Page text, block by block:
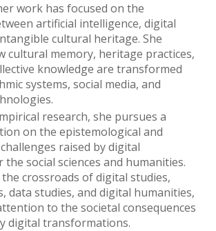
work has focused on the
artificial intelligence, digital
cultural heritage. She
cultural memory, heritage practices,
knowledge are transformed
systems, social media, and
research, she pursues a
on the epistemological and
raised by digital
social sciences and humanities.
crossroads of digital studies,
data studies, and digital humanities,
to the societal consequences
digital transformations.